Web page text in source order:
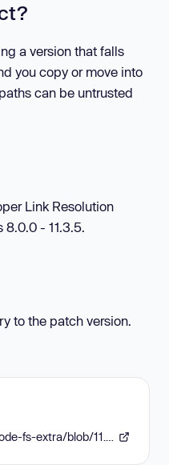
a version that falls
you copy or move into
can be untrusted
Link Resolution
8.0.0 - 11.3.5.
to the patch version.